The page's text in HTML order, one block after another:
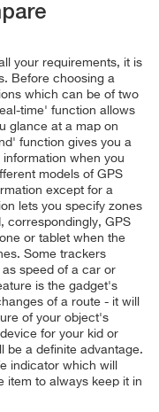
your requirements, it is
Before choosing a
which can be of two
time' function allows
glance at a map on
function gives you a
when you
models of GPS
except for a
lets you specify zones
correspondingly, GPS
or tablet when the
Some trackers
speed of a car or
is the gadget's
of a route - it will
of your object's
for your kid or
be a definite advantage.
indicator which will
item to always keep it in